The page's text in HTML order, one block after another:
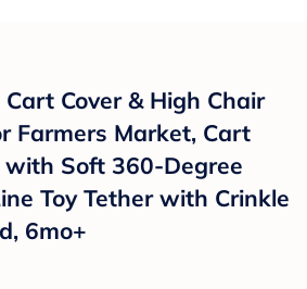
Cover & High Chair
Farmers Market, Cart
with Soft 360-Degree
Toy Tether with Crinkle
6mo+